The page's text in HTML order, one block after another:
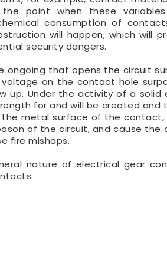
point when these
consumption of
will happen, which will
security dangers.
that opens the circuit
on the contact hole
up. Under the activity of a solid
for and will be created
metal surface of the
of the circuit, and cause
fire mishaps.
nature of electrical gear